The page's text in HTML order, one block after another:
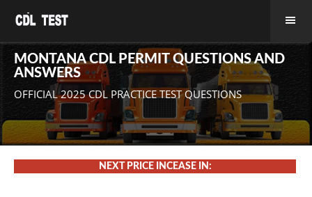
MONTANA CDL PERMIT QUESTIONS AND
ANSWERS
OFFICIAL 2025 CDL PRACTICE TEST QUESTIONS
NEXT PRICE INCEASE IN: